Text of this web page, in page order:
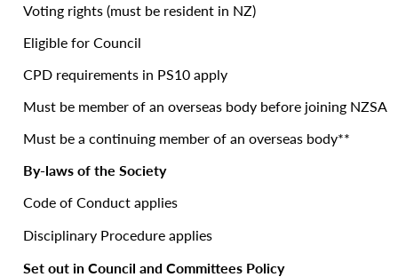
Voting rights (must be resident in NZ)
Eligible for Council
CPD requirements in PS10 apply
Must be member of an overseas body before joining NZSA
Must be a continuing member of an overseas body**
By-laws of the Society
Code of Conduct applies
Disciplinary Procedure applies
Set out in Council and Committees Policy